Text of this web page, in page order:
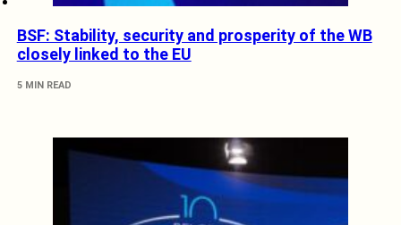
BSF: Stability, security and prosperity of the WB
closely linked to the EU
5 MIN READ